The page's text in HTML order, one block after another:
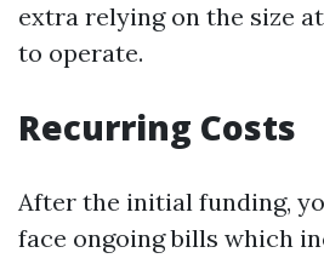
extra relying on the size
to operate.
Recurring Costs
After the initial funding,
face ongoing bills which